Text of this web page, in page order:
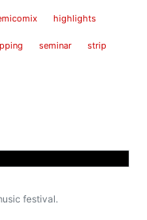
highlights
seminar strip
festival.